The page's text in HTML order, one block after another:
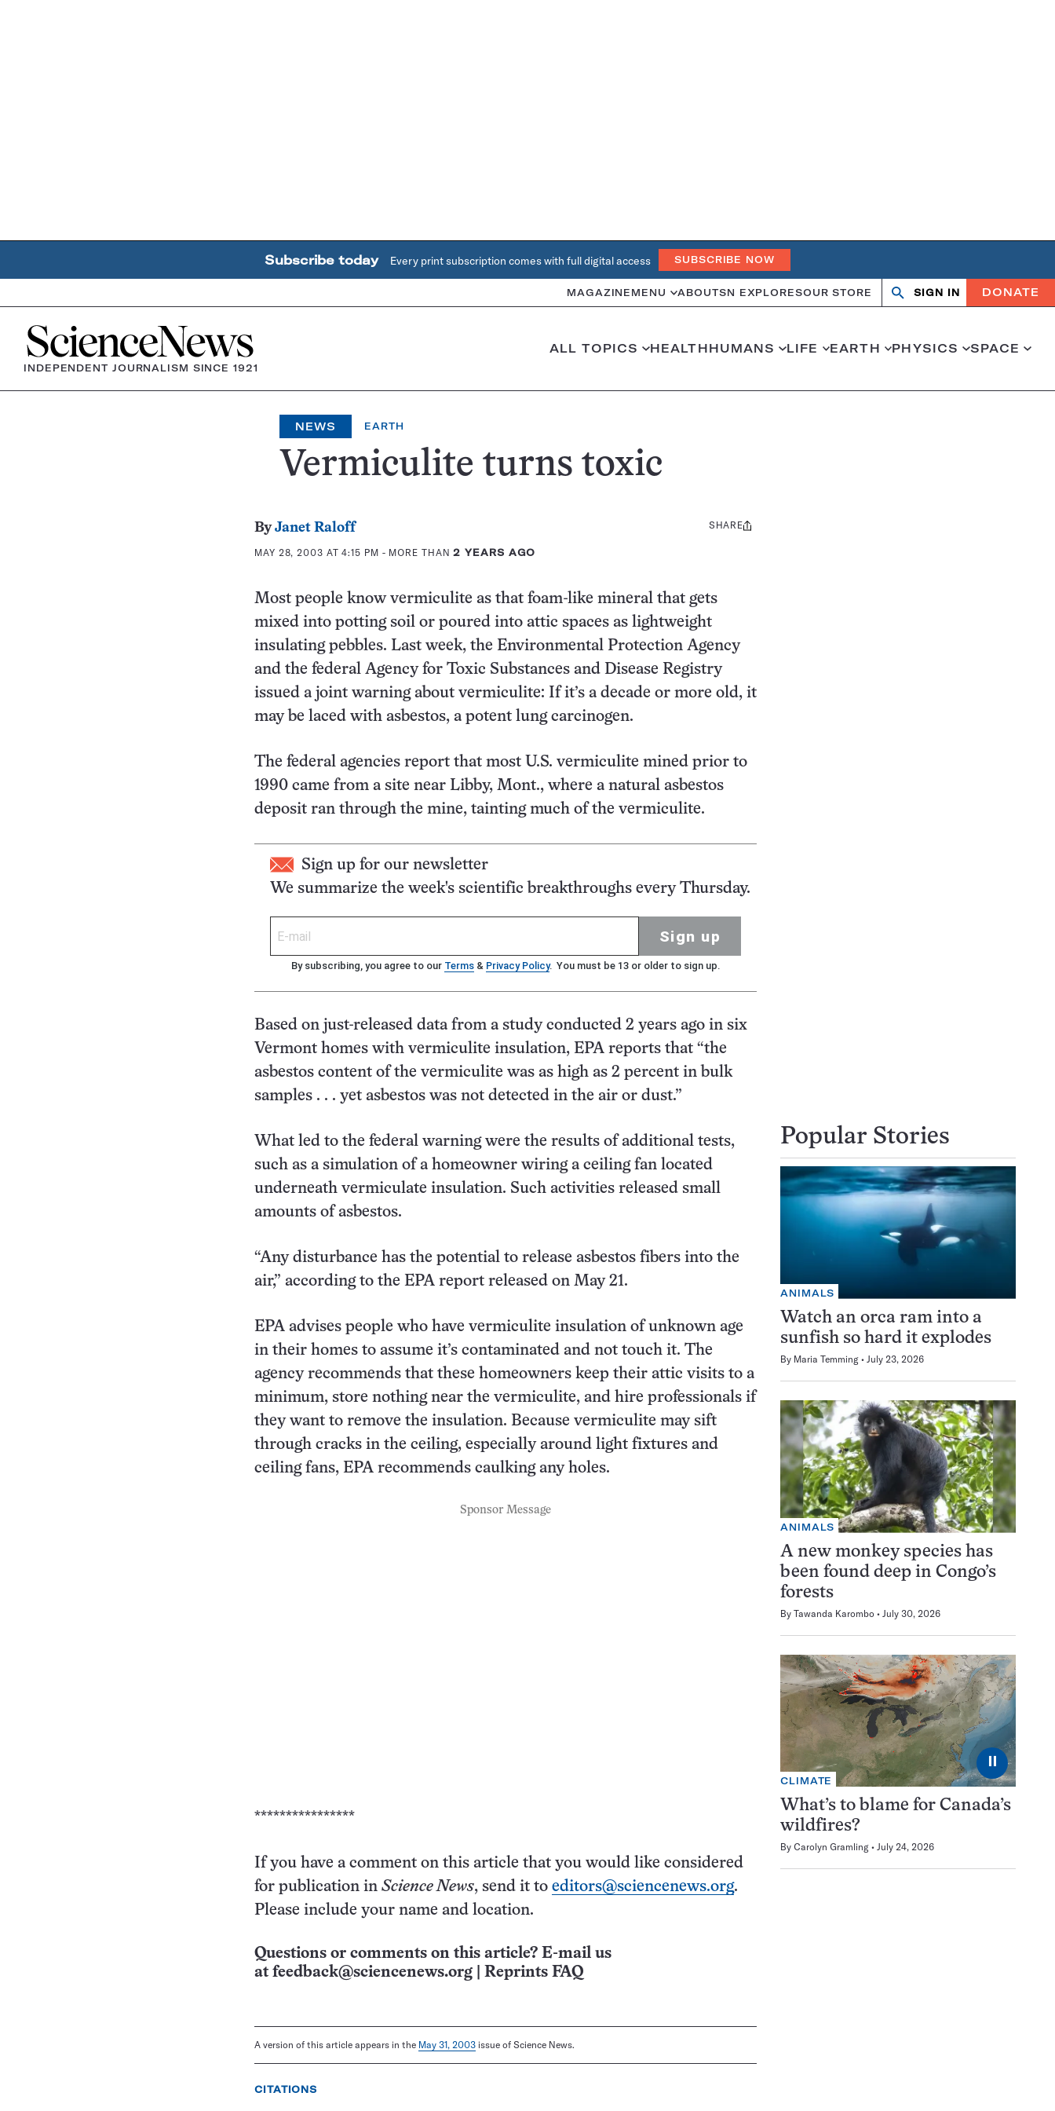
Subscribe today Every print subscription comes with full digital access SUBSCRIBE NOW
MAGAZINE MENU ABOUTSN EXPLORESOUR STORE
OpenClose
SIGN IN DONATE
Home
INDEPENDENT JOURNALISM SINCE 1921
ALL TOPICS HEALTHHUMANS LIFE EARTH PHYSICS SPACE
NEWS EARTH
Vermiculite turns toxic
ByJanet Raloff
MAY 28, 2003 AT 4:15 PM - MORE THAN2 YEARS AGO
Share
SHARE
Most people know vermiculite as that foam-like mineral that gets
mixed into potting soil or poured into attic spaces as lightweight
insulating pebbles. Last week, the Environmental Protection Agency
and the federal Agency for Toxic Substances and Disease Registry
issued a joint warning about vermiculite: If it’s a decade or more old, it
may be laced with asbestos, a potent lung carcinogen.
The federal agencies report that most U.S. vermiculite mined prior to
1990 came from a site near Libby, Mont., where a natural asbestos
deposit ran through the mine, tainting much of the vermiculite.
Sign up for our newsletter
We summarize the week's scientific breakthroughs every Thursday.
Sign up
By subscribing, you agree to our Terms & Privacy Policy. You must be 13 or older to sign up.
Based on just-released data from a study conducted 2 years ago in six
Vermont homes with vermiculite insulation, EPA reports that “the
asbestos content of the vermiculite was as high as 2 percent in bulk
samples . . . yet asbestos was not detected in the air or dust.”
What led to the federal warning were the results of additional tests,
such as a simulation of a homeowner wiring a ceiling fan located
underneath vermiculate insulation. Such activities released small
amounts of asbestos.
“Any disturbance has the potential to release asbestos fibers into the
air,” according to the EPA report released on May 21.
EPA advises people who have vermiculite insulation of unknown age
in their homes to assume it’s contaminated and not touch it. The
agency recommends that these homeowners keep their attic visits to a
minimum, store nothing near the vermiculite, and hire professionals if
they want to remove the insulation. Because vermiculite may sift
through cracks in the ceiling, especially around light fixtures and
ceiling fans, EPA recommends caulking any holes.
Sponsor Message
****************
If you have a comment on this article that you would like considered
for publication in Science News, send it to editors@sciencenews.org.
Please include your name and location.
Questions or comments on this article? E-mail us
at feedback@sciencenews.org Reprints FAQ
A version of this article appears in the May 31, 2003 issue of Science News.
CITATIONS
Popular Stories
ANIMALS
Watch an orca ram into a
sunfish so hard it explodes
By Maria Temming July 23, 2026
ANIMALS
A new monkey species has
been found deep in Congo’s
forests
By Tawanda Karombo July 30, 2026
⏸
CLIMATE
What’s to blame for Canada’s
wildfires?
By Carolyn Gramling July 24, 2026